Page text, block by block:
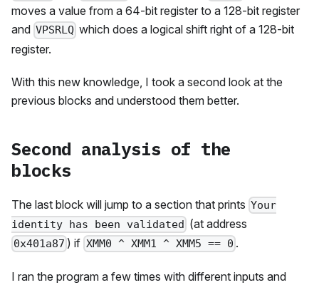
moves a value from a 64-bit register to a 128-bit register
and VPSRLQ which does a logical shift right of a 128-bit
register.
With this new knowledge, I took a second look at the
previous blocks and understood them better.
Second analysis of the
blocks
The last block will jump to a section that prints Your
identity has been validated (at address
0x401a87 ) if XMM0 ^ XMM1 ^ XMM5 == 0 .
I ran the program a few times with different inputs and